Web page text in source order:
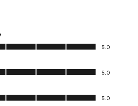
5.0 out of 5
5.0
out of 5
5.0
out of 5
5.0